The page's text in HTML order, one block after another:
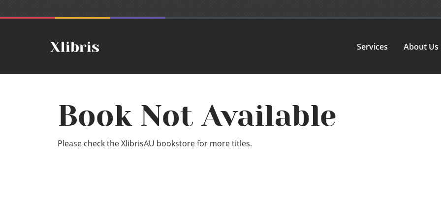
Services About Us
Book Not Available
Please check the XlibrisAU bookstore for more titles.